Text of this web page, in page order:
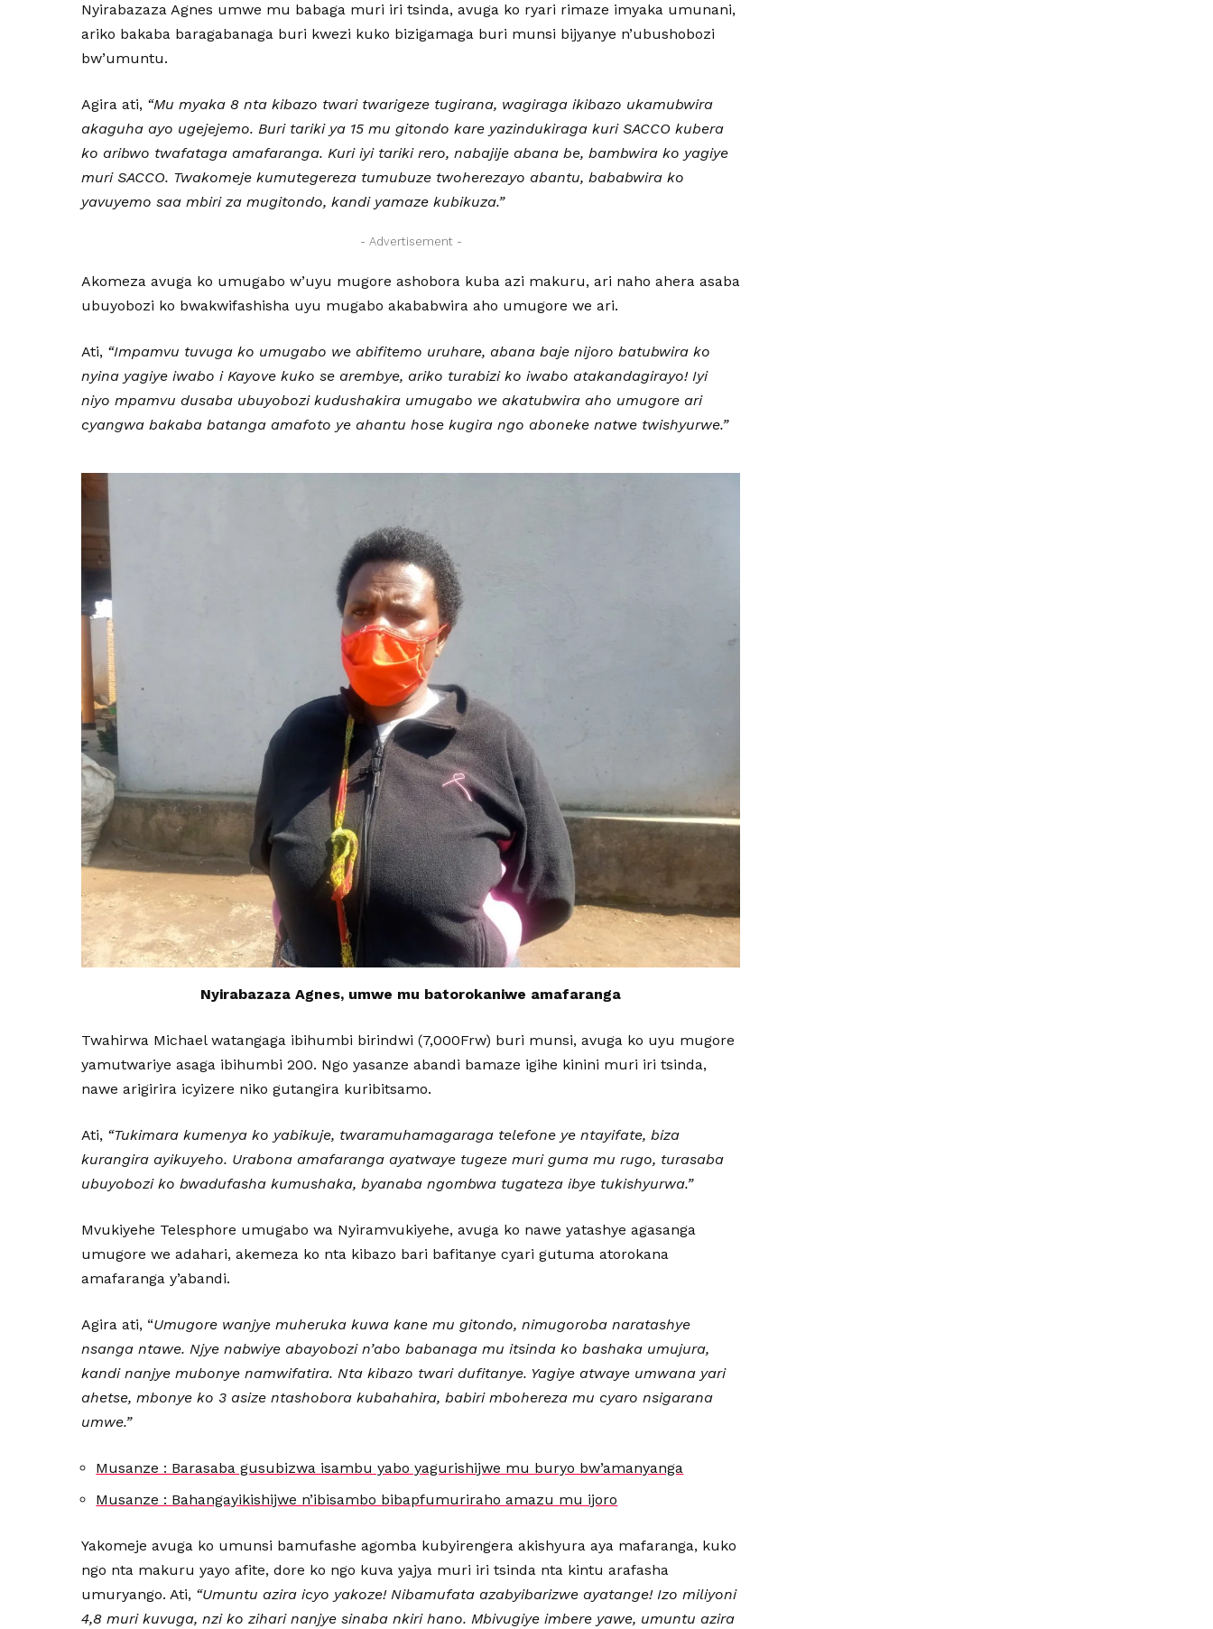
Nyirabazaza Agnes umwe mu babaga muri iri tsinda, avuga ko ryari rimaze imyaka umunani,
ariko bakaba baragabanaga buri kwezi kuko bizigamaga buri munsi bijyanye n’ubushobozi
bw’umuntu.
Agira ati, “Mu myaka 8 nta kibazo twari twarigeze tugirana, wagiraga ikibazo ukamubwira
akaguha ayo ugejejemo. Buri tariki ya 15 mu gitondo kare yazindukiraga kuri SACCO kubera
ko aribwo twafataga amafaranga. Kuri iyi tariki rero, nabajije abana be, bambwira ko yagiye
muri SACCO. Twakomeje kumutegereza tumubuze twoherezayo abantu, bababwira ko
yavuyemo saa mbiri za mugitondo, kandi yamaze kubikuza.”
- Advertisement -
Akomeza avuga ko umugabo w’uyu mugore ashobora kuba azi makuru, ari naho ahera asaba
ubuyobozi ko bwakwifashisha uyu mugabo akababwira aho umugore we ari.
Ati, “Impamvu tuvuga ko umugabo we abifitemo uruhare, abana baje nijoro batubwira ko
nyina yagiye iwabo i Kayove kuko se arembye, ariko turabizi ko iwabo atakandagirayo! Iyi
niyo mpamvu dusaba ubuyobozi kudushakira umugabo we akatubwira aho umugore ari
cyangwa bakaba batanga amafoto ye ahantu hose kugira ngo aboneke natwe twishyurwe.”
Nyirabazaza Agnes, umwe mu batorokaniwe amafaranga
Twahirwa Michael watangaga ibihumbi birindwi (7,000Frw) buri munsi, avuga ko uyu mugore
yamutwariye asaga ibihumbi 200. Ngo yasanze abandi bamaze igihe kinini muri iri tsinda,
nawe arigirira icyizere niko gutangira kuribitsamo.
Ati, “Tukimara kumenya ko yabikuje, twaramuhamagaraga telefone ye ntayifate, biza
kurangira ayikuyeho. Urabona amafaranga ayatwaye tugeze muri guma mu rugo, turasaba
ubuyobozi ko bwadufasha kumushaka, byanaba ngombwa tugateza ibye tukishyurwa.”
Mvukiyehe Telesphore umugabo wa Nyiramvukiyehe, avuga ko nawe yatashye agasanga
umugore we adahari, akemeza ko nta kibazo bari bafitanye cyari gutuma atorokana
amafaranga y’abandi.
Agira ati, “Umugore wanjye muheruka kuwa kane mu gitondo, nimugoroba naratashye
nsanga ntawe. Njye nabwiye abayobozi n’abo babanaga mu itsinda ko bashaka umujura,
kandi nanjye mubonye namwifatira. Nta kibazo twari dufitanye. Yagiye atwaye umwana yari
ahetse, mbonye ko 3 asize ntashobora kubahahira, babiri mbohereza mu cyaro nsigarana
umwe.”
Musanze : Barasaba gusubizwa isambu yabo yagurishijwe mu buryo bw’amanyanga
Musanze : Bahangayikishijwe n’ibisambo bibapfumuriraho amazu mu ijoro
Yakomeje avuga ko umunsi bamufashe agomba kubyirengera akishyura aya mafaranga, kuko
ngo nta makuru yayo afite, dore ko ngo kuva yajya muri iri tsinda nta kintu arafasha
umuryango. Ati, “Umuntu azira icyo yakoze! Nibamufata azabyibarizwe ayatange! Izo miliyoni
4,8 muri kuvuga, nzi ko zihari nanjye sinaba nkiri hano. Mbivugiye imbere yawe, umuntu azira